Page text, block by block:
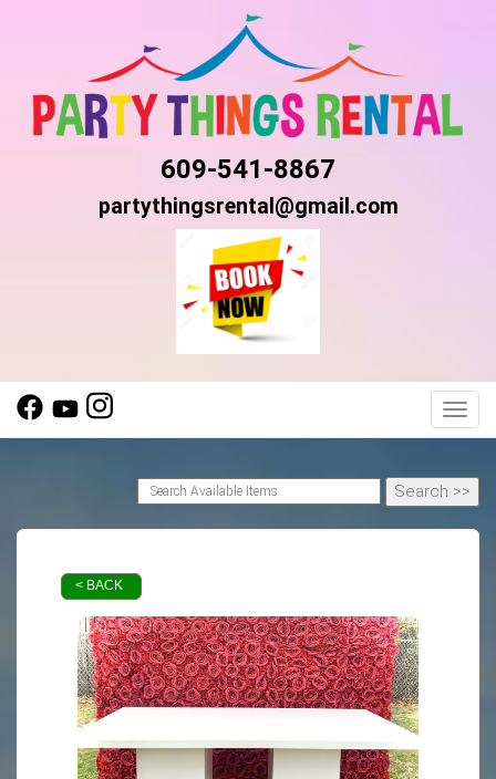
609-541-8867
partythingsrental@gmail.com
< BACK